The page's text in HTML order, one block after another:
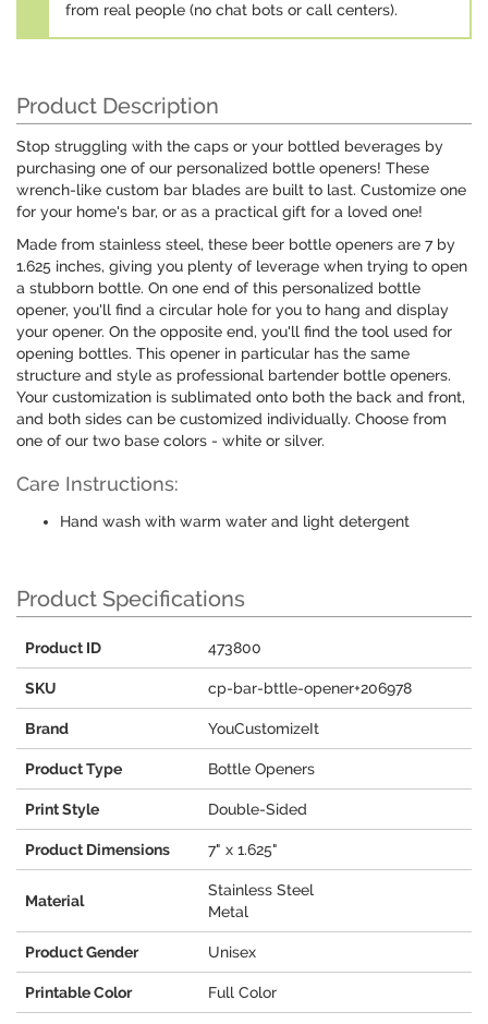
from real people (no chat bots or call centers).
Product Description
Stop struggling with the caps or your bottled beverages by
purchasing one of our personalized bottle openers! These
wrench-like custom bar blades are built to last. Customize one
for your home's bar, or as a practical gift for a loved one!
Made from stainless steel, these beer bottle openers are 7 by
1.625 inches, giving you plenty of leverage when trying to open
a stubborn bottle. On one end of this personalized bottle
opener, you'll find a circular hole for you to hang and display
your opener. On the opposite end, you'll find the tool used for
opening bottles. This opener in particular has the same
structure and style as professional bartender bottle openers.
Your customization is sublimated onto both the back and front,
and both sides can be customized individually. Choose from
one of our two base colors - white or silver.
Care Instructions:
Hand wash with warm water and light detergent
Product Specifications
Product ID 473800
SKU cp-bar-bttle-opener+206978
Brand YouCustomizeIt
Product Type Bottle Openers
Print Style Double-Sided
Product Dimensions 7" x 1.625"
Material
Stainless Steel
Metal
Product Gender Unisex
Printable Color Full Color